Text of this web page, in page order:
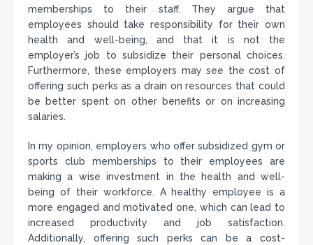
memberships to their staff. They argue that
employees should take responsibility for their own
health and well-being, and that it is not the
employer’s job to subsidize their personal choices.
Furthermore, these employers may see the cost of
offering such perks as a drain on resources that could
be better spent on other benefits or on increasing
salaries.
In my opinion, employers who offer subsidized gym or
sports club memberships to their employees are
making a wise investment in the health and well-
being of their workforce. A healthy employee is a
more engaged and motivated one, which can lead to
increased productivity and job satisfaction.
Additionally, offering such perks can be a cost-